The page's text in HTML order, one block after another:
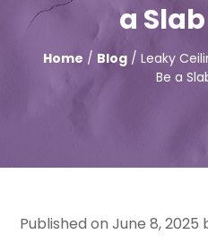
a
Home / Blog / Leaky
Be a
Published on June 8, 2025